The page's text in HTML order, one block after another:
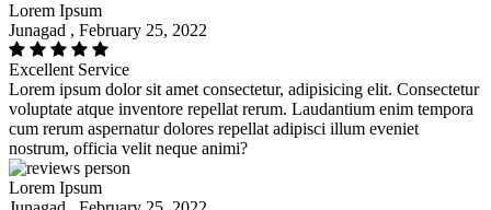
Lorem Ipsum
Junagad , February 25, 2022
Excellent Service
Lorem ipsum dolor sit amet consectetur, adipisicing elit. Consectetur
voluptate atque inventore repellat rerum. Laudantium enim tempora
cum rerum aspernatur dolores repellat adipisci illum eveniet
nostrum, officia velit neque animi?
Lorem Ipsum